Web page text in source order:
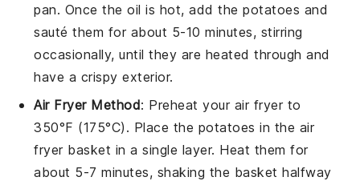
pan. Once the oil is hot, add thepotatoes and
sauté them for about 5-10 minutes, stirring
occasionally, until they are heated through and
have a crispy exterior.
Air Fryer Method: Preheat your air fryer to
350°F (175°C). Place the potatoes in the air
fryer basket in a single layer. Heat them for
about 5-7 minutes, shaking the basket halfway